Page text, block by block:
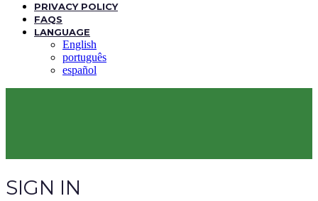
PRIVACY POLICY
FAQS
LANGUAGE
English
português
español
SIGN IN